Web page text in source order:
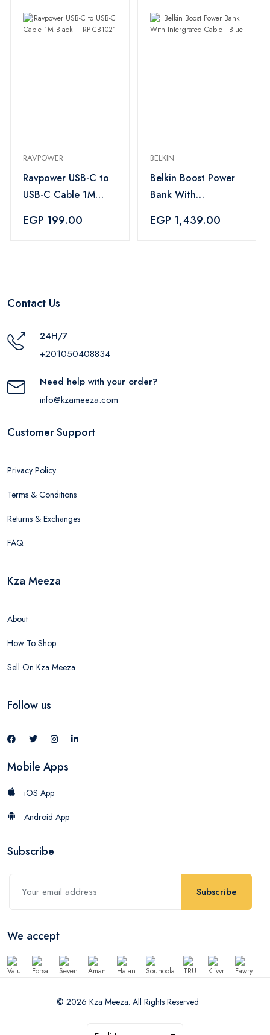
RAVPOWER
Ravpower USB-C to
USB-C Cable 1M
EGP 199.00
BELKIN
Belkin Boost Power
Bank With
Blue
EGP 1,439.00
Contact Us
24H/7
+201050408834
Need help with your order?
info@kzameeza.com
Customer Support
Privacy Policy
Terms & Conditions
Returns & Exchanges
FAQ
Kza Meeza
About
How To Shop
Sell On Kza Meeza
Follow us
Mobile Apps
iOS App
Android App
Subscribe
Subscribe
We accept
© 2026 Kza Meeza. All Rights Reserved